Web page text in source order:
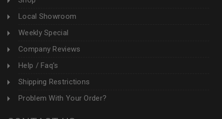
Local Showroom
Weekly Special
Company Reviews
Help / Faq's
Shipping Restrictions
Problem With Your Order?